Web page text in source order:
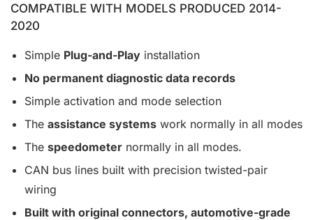
COMPATIBLE WITH MODELS PRODUCED 2014-
2020
Simple Plug-and-Play installation
No permanent diagnostic data records
Simple activation and mode selection
The assistance systems work normally in all modes
The speedometer normally in all modes.
CAN bus lines built with precision twisted-pair
wiring
Built with original connectors, automotive-grade